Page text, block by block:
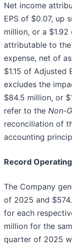
Net income
EPS of $0.07, up
million, or a
attributable to
expense, net of
$1.15 of
excludes the
$84.5 million, or
refer to the Non-
reconciliation of
accounting
Record
The Company
of 2025 and
for each
million for the
quarter of 2025